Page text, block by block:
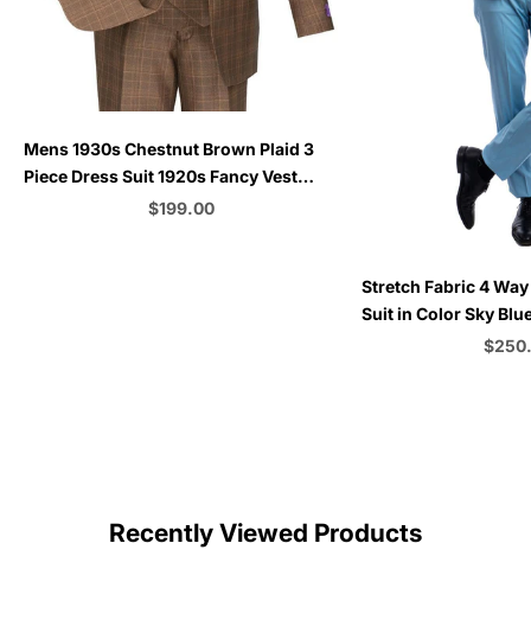
Mens 1930s Chestnut Brown Plaid 3
Piece Dress Suit 1920s Fancy Vest
Sale price
$199.00
Stretch Fabric 4
Suit in Color Sky
Button Vested 3Sale
Recently Viewed Products